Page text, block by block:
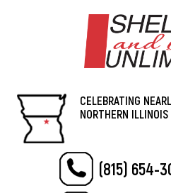
CELEBRATING
NORTHERN
(815) 654-